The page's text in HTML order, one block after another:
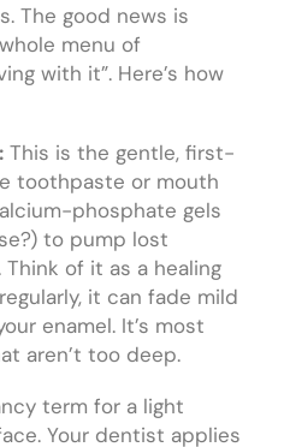
The good news is
menu of
with it”. Here’s how
This is the gentle, first-
toothpaste or mouth
phosphate gels
to pump lost
of it as a healing
it can fade mild
enamel. It’s most
aren’t too deep.
term for a light
Your dentist applies